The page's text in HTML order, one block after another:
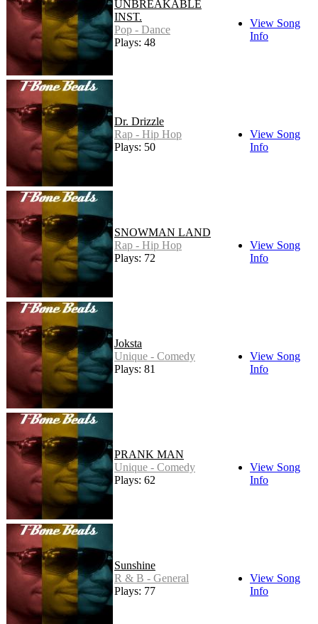
UNBREAKABLE
INST.
Pop - Dance
Plays: 48
View Song
Info
Dr. Drizzle
Rap - Hip Hop
Plays: 50
View Song
Info
SNOWMAN LAND
Rap - Hip Hop
Plays: 72
View Song
Info
Joksta
Unique - Comedy
Plays: 81
View Song
Info
PRANK MAN
Unique - Comedy
Plays: 62
View Song
Info
Sunshine
R & B - General
Plays: 77
View Song
Info